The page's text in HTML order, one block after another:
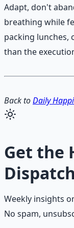
Adapt, don't
breathing while
packing lunches,
than the
Back toDaily
Get the
Dispatch
Weekly insights
No spam,